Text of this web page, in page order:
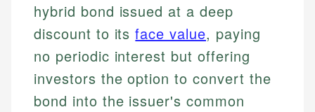
hybrid bond issued at a deep
discount to itsface value, paying
no periodic interest but offering
investors the option to convert the
bond into the issuer's common